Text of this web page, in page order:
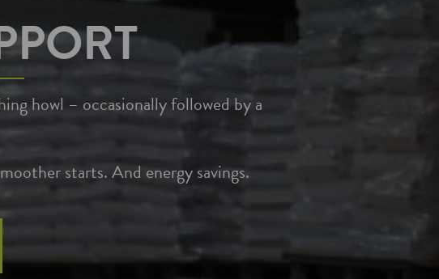
howl – occasionally followed by a
starts. And energy savings.